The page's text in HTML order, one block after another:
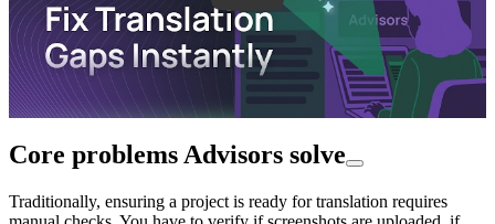
Core problems Advisors solve
Traditionally, ensuring a project is ready for translation requires